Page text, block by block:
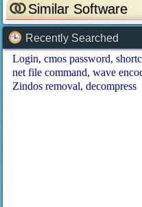
Similar Software
Recently Searched
Login cmos password
net file command wave
Zindos removal decompress